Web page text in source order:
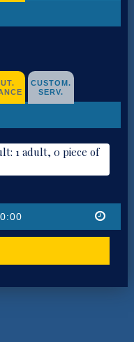
CUSTOM.
SERV.
1 adult, 0 piece of